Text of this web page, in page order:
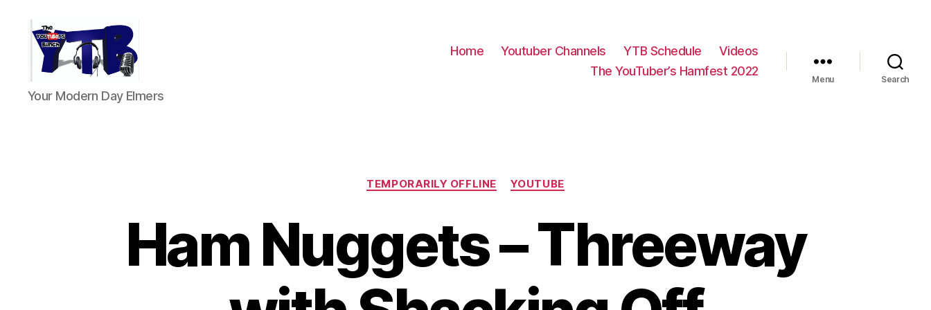
The
YouTubers
Your Modern Day Elmers
Home Youtuber Channels YTB Schedule
Videos
The YouTuber’s Hamfest 2022
Menu Search
Categories
TEMPORARILY OFFLINE YOUTUBE
Ham Nuggets – Threeway